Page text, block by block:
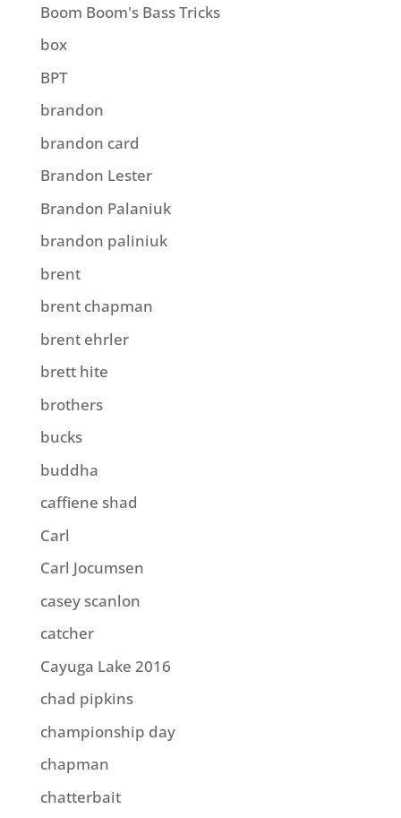
Boom Boom's Bass Tricks
box
BPT
brandon
brandon card
Brandon Lester
Brandon Palaniuk
brandon paliniuk
brent
brent chapman
brent ehrler
brett hite
brothers
bucks
buddha
caffiene shad
Carl
Carl Jocumsen
casey scanlon
catcher
Cayuga Lake 2016
chad pipkins
championship day
chapman
chatterbait